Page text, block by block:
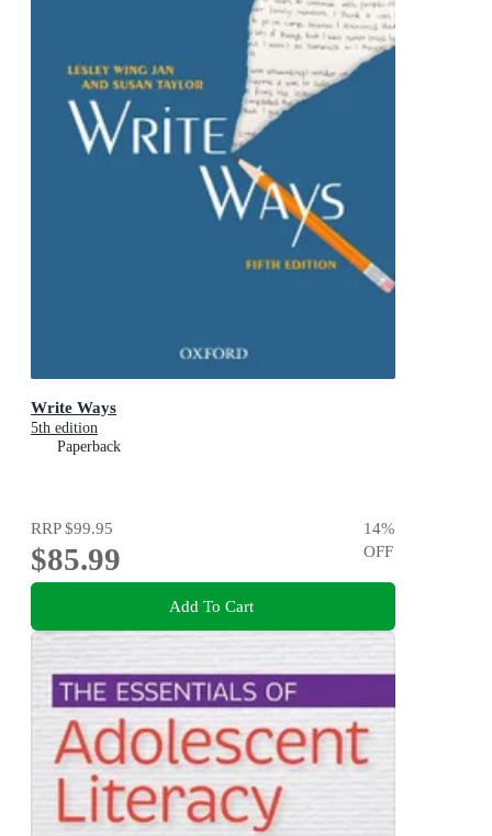
Write Ways
5th edition
Paperback
RRP$99.95
$85.99
14%
OFF
Add To Cart